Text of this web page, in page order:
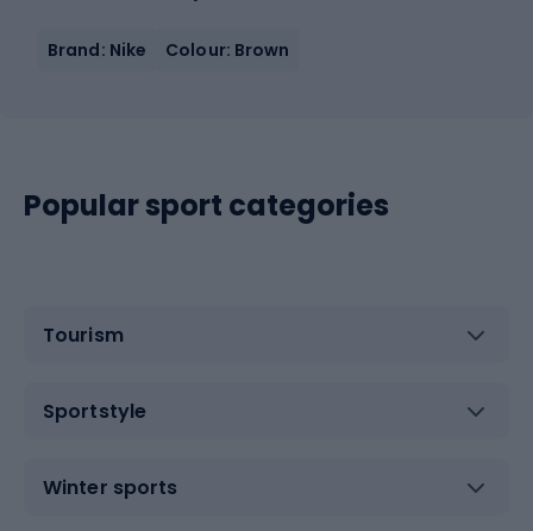
Brand: Nike Colour: Brown
Popular sport categories
Tourism
Sportstyle
Winter sports